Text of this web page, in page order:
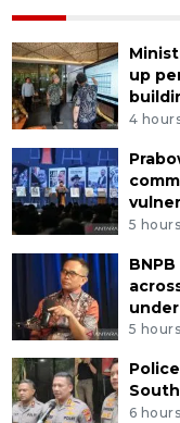
up
4
5
5
6